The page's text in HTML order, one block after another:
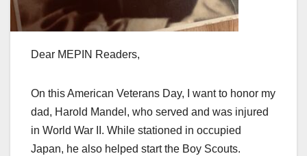
Dear MEPIN Readers,
On this American Veterans Day, I want to honor my
dad, Harold Mandel, who served and was injured
in World War II. While stationed in occupied
Japan, he also helped start the Boy Scouts.